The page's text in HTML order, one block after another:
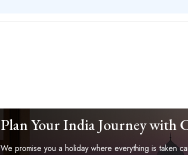
Plan Your India Journey with
We promise you a holiday where everything is taken